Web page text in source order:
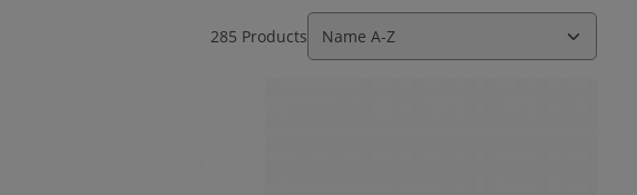
285 Products